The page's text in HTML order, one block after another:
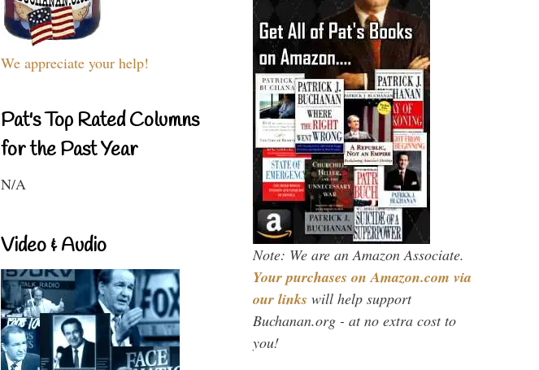
We appreciate your help!
Pat's Top Rated Columns
for the Past Year
N/A
Video & Audio Note: We are an Amazon Associate.
Your purchases on Amazon.com via
our links will help support
Buchanan.org - at no extra cost to
you!